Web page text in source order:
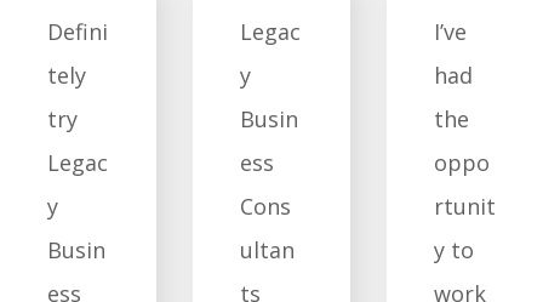
Defini
tely
try
Legac
y
Busin
ess
Legac
y
Busin
ess
Cons
ultan
ts
I’ve
had
the
oppo
rtunit
y to
work